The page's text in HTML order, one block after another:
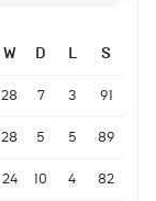
W D L S
28 7 3 91
28 5 5 89
24 10 4 82